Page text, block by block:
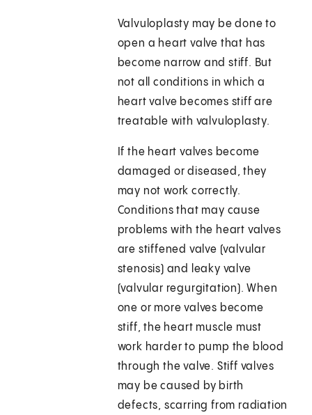
Valvuloplasty may be done to
open a heart valve that has
become narrow and stiff. But
not all conditions in which a
heart valve becomes stiff are
treatable with valvuloplasty.
If the heart valves become
damaged or diseased, they
may not work correctly.
Conditions that may cause
problems with the heart valves
are stiffened valve (valvular
stenosis) and leaky valve
(valvular regurgitation). When
one or more valves become
stiff, the heart muscle must
work harder to pump the blood
through the valve. Stiff valves
may be caused by birth
defects, scarring from radiation